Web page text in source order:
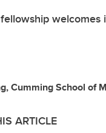
welcomes
Cumming School of
ARTICLE